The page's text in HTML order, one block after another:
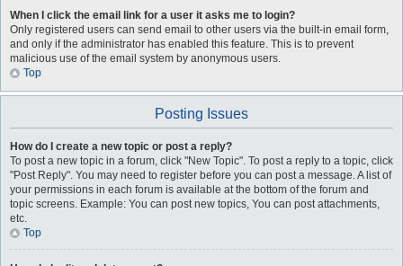
When I click the email link for a user it asks me to login?
Only registered users can send email to other users via the built-in email form,
and only if the administrator has enabled this feature. This is to prevent
malicious use of the email system by anonymous users.
Top
Posting Issues
How do I create a new topic or post a reply?
To post a new topic in a forum, click "New Topic". To post a reply to a topic, click
"Post Reply". You may need to register before you can post a message. A list of
your permissions in each forum is available at the bottom of the forum and
topic screens. Example: You can post new topics, You can post attachments,
etc.
Top